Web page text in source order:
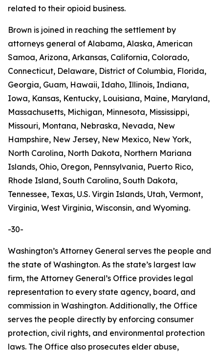
related to their opioid business.
Brown is joined in reaching the settlement by
attorneys general of Alabama, Alaska, American
Samoa, Arizona, Arkansas, California, Colorado,
Connecticut, Delaware, District of Columbia, Florida,
Georgia, Guam, Hawaii, Idaho, Illinois, Indiana,
Iowa, Kansas, Kentucky, Louisiana, Maine, Maryland,
Massachusetts, Michigan, Minnesota, Mississippi,
Missouri, Montana, Nebraska, Nevada, New
Hampshire, New Jersey, New Mexico, New York,
North Carolina, North Dakota, Northern Mariana
Islands, Ohio, Oregon, Pennsylvania, Puerto Rico,
Rhode Island, South Carolina, South Dakota,
Tennessee, Texas, U.S. Virgin Islands, Utah, Vermont,
Virginia, West Virginia, Wisconsin, and Wyoming.
-30-
Washington’s Attorney General serves the people and
the state of Washington. As the state’s largest law
firm, the Attorney General’s Office provides legal
representation to every state agency, board, and
commission in Washington. Additionally, the Office
serves the people directly by enforcing consumer
protection, civil rights, and environmental protection
laws. The Office also prosecutes elder abuse,